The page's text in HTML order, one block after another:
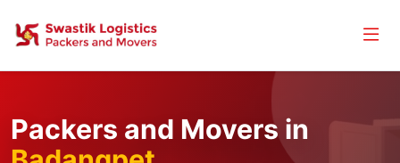
Packers and Movers in